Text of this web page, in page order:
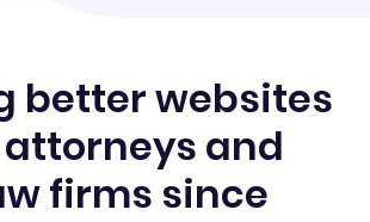
better websites
and
firms since